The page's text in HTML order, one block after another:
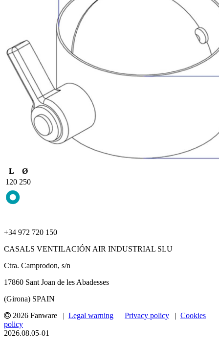
L
Ø
120 250
+34 972 720 150
CASALS VENTILACIÓN AIR INDUSTRIAL SLU
Ctra. Camprodon, s/n
17860 Sant Joan de les Abadesses
(Girona) SPAIN
2026 Fanware | Legal warning | Privacy policy | Cookies
policy
2026.08.05-01